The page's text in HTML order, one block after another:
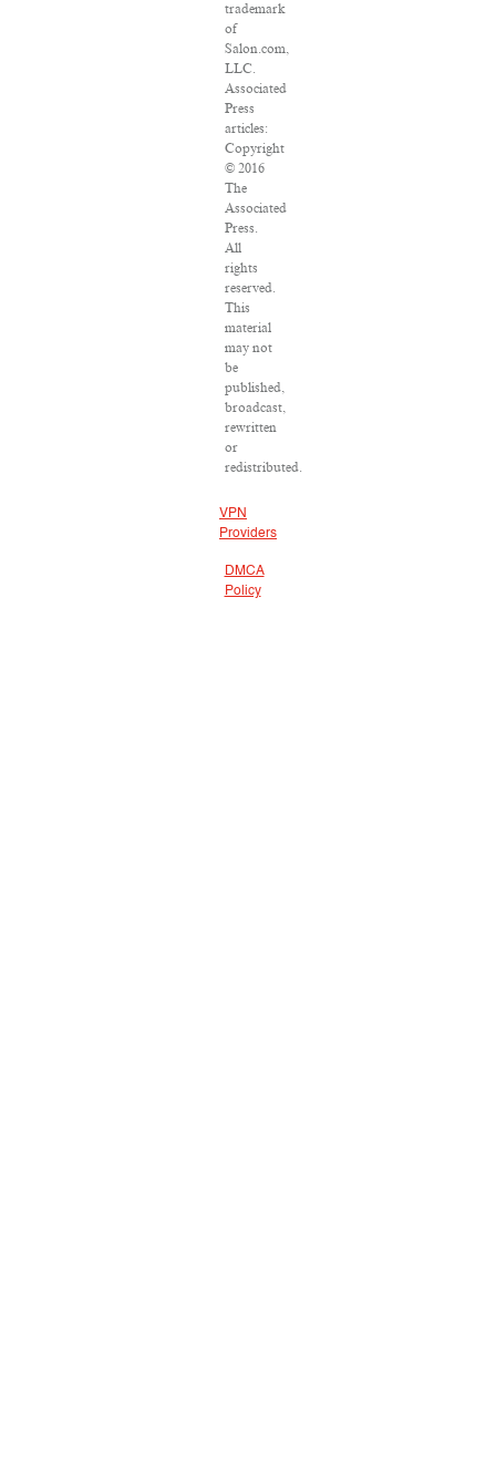
trademark
of
Salon.com,
LLC.
Associated
Press
articles:
Copyright
© 2016
The
Associated
Press.
All
rights
reserved.
This
material
may not
be
published,
broadcast,
rewritten
or
redistributed.
VPN
Providers
DMCA
Policy